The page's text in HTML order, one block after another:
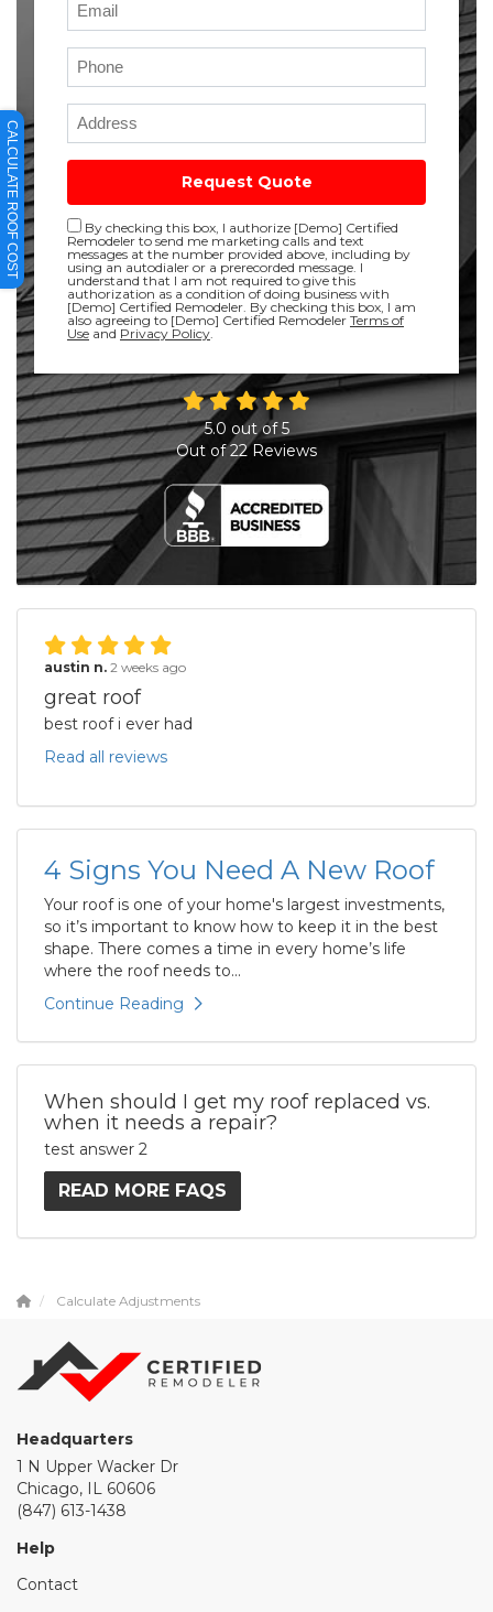
Phone
Full Address
Request Quote
Disclaimer checkbox
By checking this box, I authorize [Demo] Certified
Remodeler to send me marketing calls and text
messages at the number provided above, including by
using an autodialer or a prerecorded message. I
understand that I am not required to give this
authorization as a condition of doing business with
[Demo] Certified Remodeler. By checking this box, I am
also agreeing to [Demo] Certified Remodeler Terms of
Use and Privacy Policy
5.0 out of5
Out of22Reviews
austin n. 2 weeks ago
great roof
best roof i ever had
Read all reviews
4 Signs You Need A New Roof
Your roof is one of your home's largest investments,
so it’s important to know how to keep it in the best
shape. There comes a time in every home’s life
where the roof needs to...
Continue Reading
When should I get my roof replaced vs.
when it needs a repair?
test answer 2
READ MORE FAQS
Calculate Adjustments
Headquarters
1 N Upper Wacker Dr
Chicago, IL 60606
(847) 613-1438
Help
Contact
CALCULATE ROOF COST